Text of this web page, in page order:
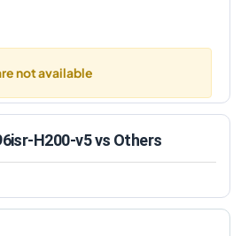
not available
H200-v5vs Others